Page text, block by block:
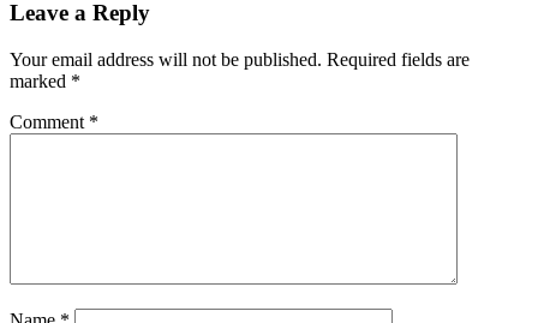
Leave a Reply
Your email address will not be published. Required fields are
marked *
Comment *